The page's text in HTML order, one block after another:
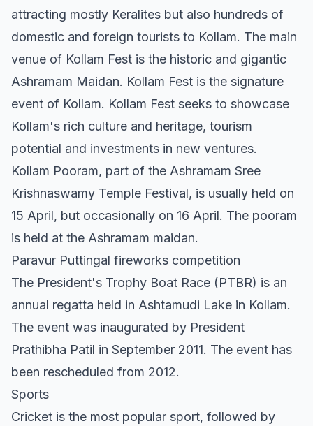
attracting mostly Keralites but also hundreds of
domestic and foreign tourists to Kollam. The main
venue of Kollam Fest is the historic and gigantic
Ashramam Maidan. Kollam Fest is the signature
event of Kollam. Kollam Fest seeks to showcase
Kollam's rich culture and heritage, tourism
potential and investments in new ventures.
Kollam Pooram, part of the Ashramam Sree
Krishnaswamy Temple Festival, is usually held on
15 April, but occasionally on 16 April. The pooram
is held at the Ashramam maidan.
Paravur Puttingal fireworks competition
The President's Trophy Boat Race (PTBR) is an
annual regatta held in Ashtamudi Lake in Kollam.
The event was inaugurated by President
Prathibha Patil in September 2011. The event has
been rescheduled from 2012.
Sports
Cricket is the most popular sport, followed by